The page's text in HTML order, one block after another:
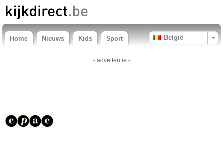
Home Nieuws Kids Sport België
- advertentie -